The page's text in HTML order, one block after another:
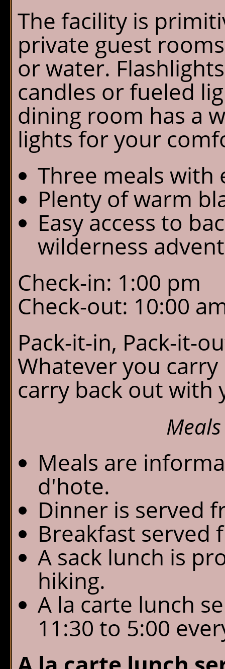
The facility is
private guest
or water.
candles or fueled
dining room has a
lights for your
Three meals with
Plenty of warm
Easy access to
wilderness
Check-in: 1:00 pm
Check-out: 10:00
Pack-it-in, Pack-it-
Whatever you
carry back out with
Meals are
d'hote.
Dinner is served
Breakfast served
A sack lunch is
hiking.
A la carte lunch
11:30 to 5:00